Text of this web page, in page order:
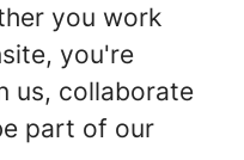
you work
you're
us, collaborate
part of our